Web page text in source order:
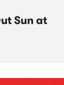
Sun at